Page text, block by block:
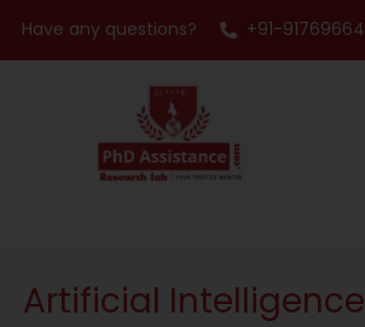
Have any questions? +91-
Artificial